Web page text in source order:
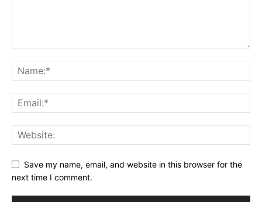
Save my name, email, and website in this browser for the
next time I comment.